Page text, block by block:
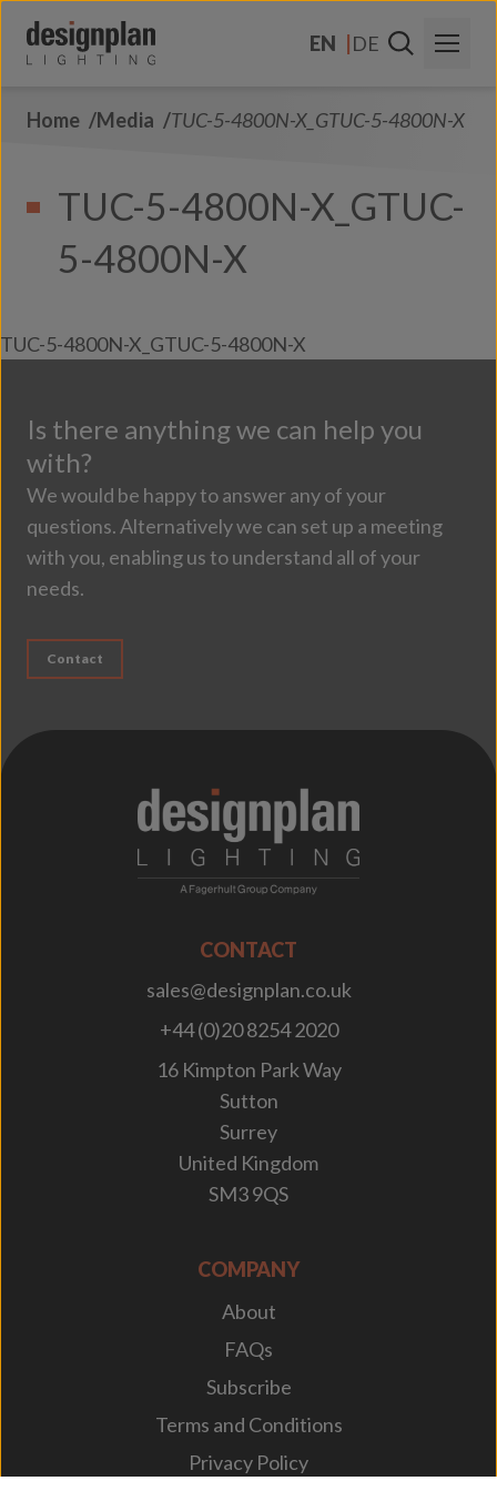
EN
DE
About Us
Contact Us
Home Media TUC-5-4800N-X_GTUC-5-4800N-X
TUC-5-4800N-X_GTUC-
5-4800N-X
TUC-5-4800N-X_GTUC-5-4800N-X
Is there anything we can help you
with?
We would be happy to answer any of your
questions. Alternatively we can set up a meeting
with you, enabling us to understand all of your
needs.
Contact
CONTACT
sales@designplan.co.uk
+44 (0)20 8254 2020
16 Kimpton Park Way
Sutton
Surrey
United Kingdom
SM3 9QS
COMPANY
About
FAQs
Subscribe
Terms and Conditions
Privacy Policy